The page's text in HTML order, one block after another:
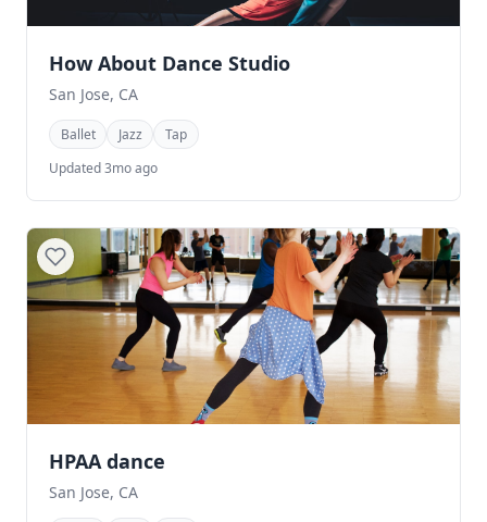
How About Dance Studio
San Jose, CA
Ballet Jazz
Tap
Updated 3mo ago
HPAA dance
San Jose, CA